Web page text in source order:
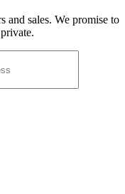
and sales. We promise to